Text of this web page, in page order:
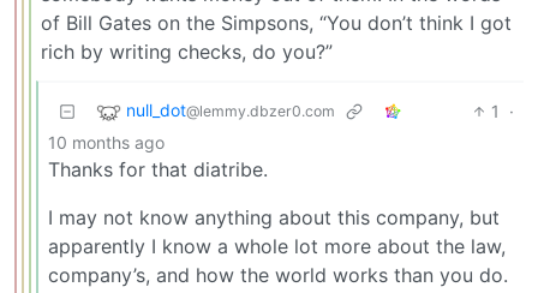
of Bill Gates on the Simpsons, “You don’t think I got
rich by writing checks, do you?”
null_dot@lemmy.dbzer0.com 1
·
10 months ago
Thanks for that diatribe.
I may not know anything about this company, but
apparently I know a whole lot more about the law,
company’s, and how the world works than you do.